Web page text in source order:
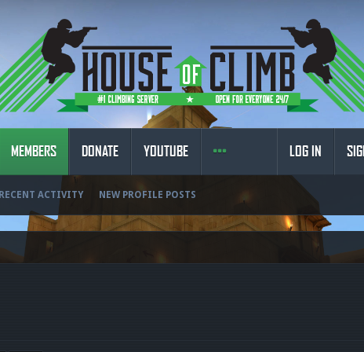
MEMBERS
RECENT ACTIVITY NEW PROFILE POSTS
DONATE YOUTUBE LOG IN